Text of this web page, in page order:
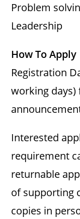
Problem
Leadership
How To Apply
Registration
working
Interested
requirement
returnable
of supporting
copies in